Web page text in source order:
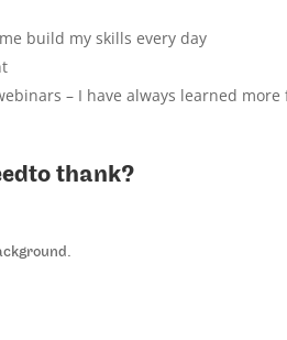
build my skills every day
– I have always learned more
thank?